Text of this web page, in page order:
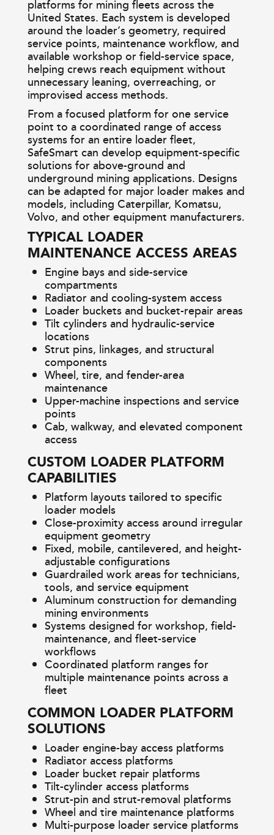
platforms for mining fleets across the
United States. Each system is developed
around the loader’s geometry, required
service points, maintenance workflow, and
available workshop or field-service space,
helping crews reach equipment without
unnecessary leaning, overreaching, or
improvised access methods.
From a focused platform for one service
point to a coordinated range of access
systems for an entire loader fleet,
SafeSmart can develop equipment-specific
solutions for above-ground and
underground mining applications. Designs
can be adapted for major loader makes and
models, including Caterpillar, Komatsu,
Volvo, and other equipment manufacturers.
TYPICAL LOADER
MAINTENANCE ACCESS AREAS
Engine bays and side-service
compartments
Radiator and cooling-system access
Loader buckets and bucket-repair areas
Tilt cylinders and hydraulic-service
locations
Strut pins, linkages, and structural
components
Wheel, tire, and fender-area
maintenance
Upper-machine inspections and service
points
Cab, walkway, and elevated component
access
CUSTOM LOADER PLATFORM
CAPABILITIES
Platform layouts tailored to specific
loader models
Close-proximity access around irregular
equipment geometry
Fixed, mobile, cantilevered, and height-
adjustable configurations
Guardrailed work areas for technicians,
tools, and service equipment
Aluminum construction for demanding
mining environments
Systems designed for workshop, field-
maintenance, and fleet-service
workflows
Coordinated platform ranges for
multiple maintenance points across a
fleet
COMMON LOADER PLATFORM
SOLUTIONS
Loader engine-bay access platforms
Radiator access platforms
Loader bucket repair platforms
Tilt-cylinder access platforms
Strut-pin and strut-removal platforms
Wheel and tire maintenance platforms
Multi-purpose loader service platforms